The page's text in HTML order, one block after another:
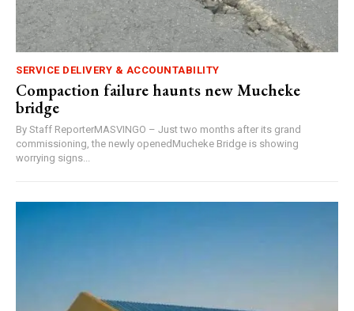
SERVICE DELIVERY & ACCOUNTABILITY
Compaction failure haunts new Mucheke
bridge
By Staff ReporterMASVINGO – Just two months after its grand
commissioning, the newly openedMucheke Bridge is showing
worrying signs...